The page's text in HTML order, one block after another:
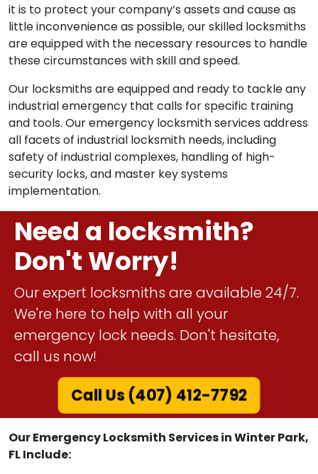
it is to protect your company’s assets and cause as
little inconvenience as possible, our skilled locksmiths
are equipped with the necessary resources to handle
these circumstances with skill and speed.
Our locksmiths are equipped and ready to tackle any
industrial emergency that calls for specific training
and tools. Our emergency locksmith services address
all facets of industrial locksmith needs, including
safety of industrial complexes, handling of high-
security locks, and master key systems
implementation.
Need a locksmith?
Don't Worry!
Our expert locksmiths are available 24/7.
We're here to help with all your
emergency lock needs. Don't hesitate,
call us now!
Call Us (407) 412-7792
Our Emergency Locksmith Services in Winter Park,
FL Include: